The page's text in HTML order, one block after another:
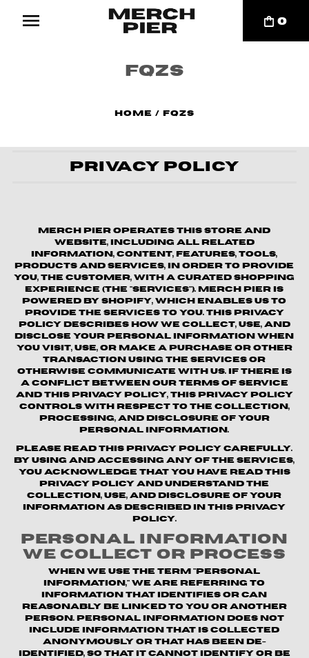
0
FQZS
Home / FQZS
Privacy Policy
Merch Pier operates this store and
website, including all related
information, content, features, tools,
products and services, in order to provide
you, the customer, with a curated shopping
experience (the "Services"). Merch Pier is
powered by Shopify, which enables us to
provide the Services to you. This Privacy
Policy describes how we collect, use, and
disclose your personal information when
you visit, use, or make a purchase or other
transaction using the Services or
otherwise communicate with us. If there is
a conflict between our Terms of Service
and this Privacy Policy, this Privacy Policy
controls with respect to the collection,
processing, and disclosure of your
personal information.
Please read this Privacy Policy carefully.
By using and accessing any of the Services,
you acknowledge that you have read this
Privacy Policy and understand the
collection, use, and disclosure of your
information as described in this Privacy
Policy.
Personal Information
We Collect or Process
When we use the term "personal
information," we are referring to
information that identifies or can
reasonably be linked to you or another
person. Personal information does not
include information that is collected
anonymously or that has been de-
identified, so that it cannot identify or be